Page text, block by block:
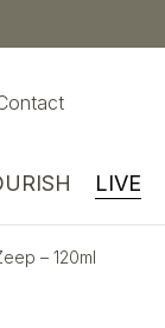
LIVE
– 120ml